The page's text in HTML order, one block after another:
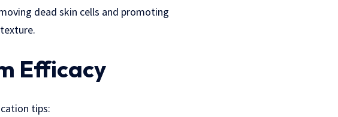
dead skin cells and promoting
Efficacy
tips: